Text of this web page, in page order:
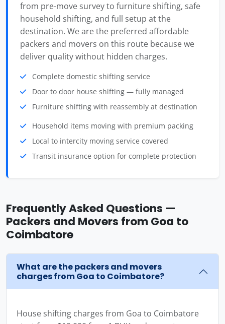
from pre-move survey to furniture shifting, safe
household shifting, and full setup at the
destination. We are the preferred affordable
packers and movers on this route because we
deliver quality without hidden charges.
Complete domestic shifting service
Door to door house shifting — fully managed
Furniture shifting with reassembly at destination
Household items moving with premium packing
Local to intercity moving service covered
Transit insurance option for complete protection
Frequently Asked Questions —
Packers and Movers from Goa to
Coimbatore
What are the packers and movers
charges from Goa to Coimbatore?
House shifting charges from Goa to Coimbatore